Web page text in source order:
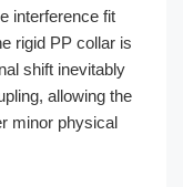
interference fit
rigid PP collar is
shift inevitably
allowing the
minor physical